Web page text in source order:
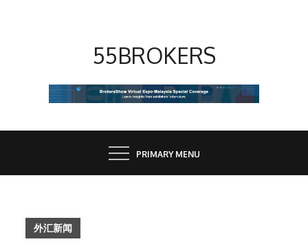
55BROKERS
PRIMARY MENU
外汇新闻